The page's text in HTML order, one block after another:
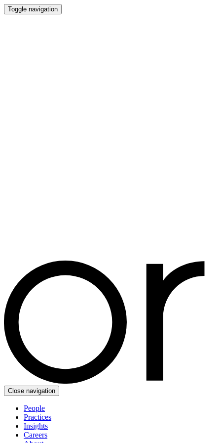
Toggle navigation
Close navigation
People
Practices
Insights
Careers